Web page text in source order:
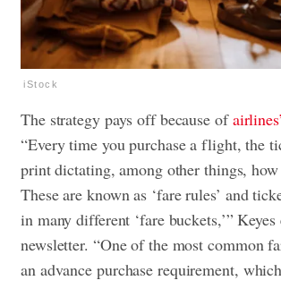
iStock
The strategy pays off because of
“Every time you purchase a flight, the
print dictating, among other things, how
These are known as ‘fare rules’ and
in many different ‘fare buckets,’”
newsletter. “One of the most common
an advance purchase requirement,